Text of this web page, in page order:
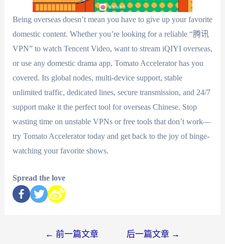
Being overseas doesn’t mean you have to give up your favorite
domestic content. Whether you’re looking for a reliable “腾讯
VPN” to watch Tencent Video, want to stream iQIYI overseas,
or use any domestic drama app, Tomato Accelerator has you
covered. Its global nodes, multi-device support, stable
unlimited traffic, dedicated lines, secure transmission, and 24/7
support make it the perfect tool for overseas Chinese. Stop
wasting time on unstable VPNs or free tools that don’t work—
try Tomato Accelerator today and get back to the joy of binge-
watching your favorite shows.
Spread the love
← 前一篇文章 后一篇文章 →